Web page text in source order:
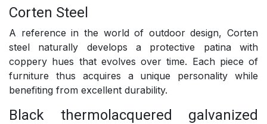
Corten Steel
A reference in the world of outdoor design, Corten
steel naturally develops a protective patina with
coppery hues that evolves over time. Each piece of
furniture thus acquires a unique personality while
benefiting from excellent durability.
Black thermolacquered galvanized